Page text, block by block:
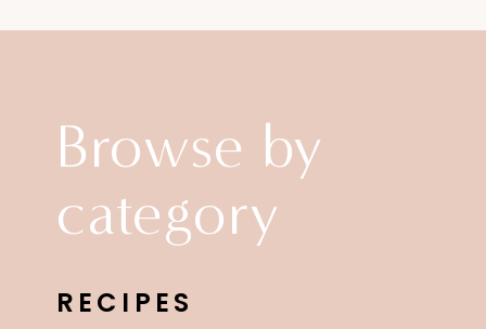
Browse by
category
RECIPES